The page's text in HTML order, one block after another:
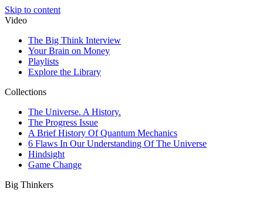
Skip to content
Video
The Big Think Interview
Your Brain on Money
Playlists
Explore the Library
Collections
The Universe. A History.
The Progress Issue
A Brief History Of Quantum Mechanics
6 Flaws In Our Understanding Of The Universe
Hindsight
Game Change
Big Thinkers